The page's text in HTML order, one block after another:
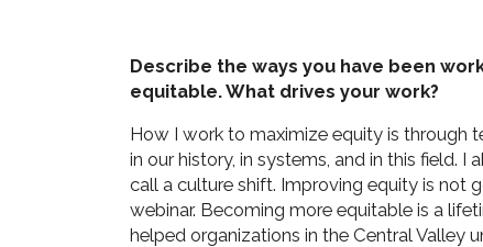
Describe the ways you have been
equitable. What drives your work?
How I work to maximize equity is through
in our history, in systems, and in this field.
call a culture shift. Improving equity is not
webinar. Becoming more equitable is a
helped organizations in the Central Valley